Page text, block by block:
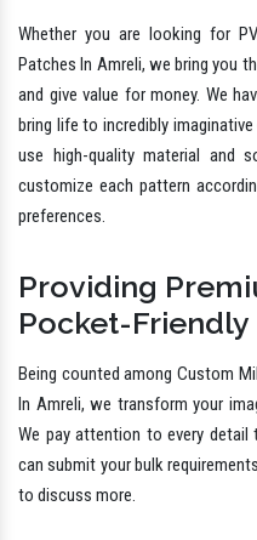
Whether you are looking for
Patches In Amreli, we bring you
and give value for money. We
bring life to incredibly
use high-quality material and
customize each pattern
preferences.
Providing
Pocket-Friendly
Being counted among Custom
In Amreli, we transform your
We pay attention to every
can submit your bulk
to discuss more.